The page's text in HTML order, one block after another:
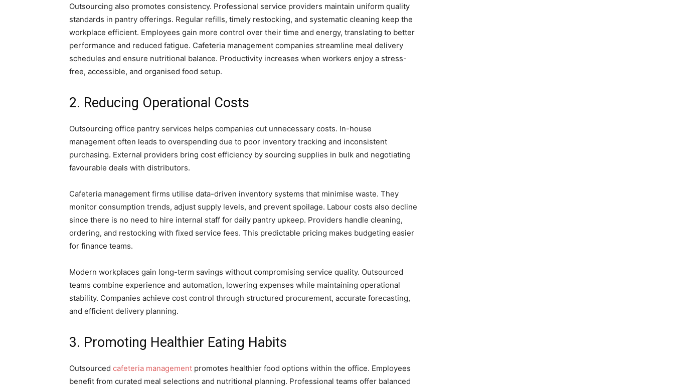
Outsourcing also promotes consistency. Professional service providers maintain uniform quality
standards in pantry offerings. Regular refills, timely restocking, and systematic cleaning keep the
workplace efficient. Employees gain more control over their time and energy, translating to better
performance and reduced fatigue. Cafeteria management companies streamline meal delivery
schedules and ensure nutritional balance. Productivity increases when workers enjoy a stress-
free, accessible, and organised food setup.
2. Reducing Operational Costs
Outsourcing office pantry services helps companies cut unnecessary costs. In-house
management often leads to overspending due to poor inventory tracking and inconsistent
purchasing. External providers bring cost efficiency by sourcing supplies in bulk and negotiating
favourable deals with distributors.
Cafeteria management firms utilise data-driven inventory systems that minimise waste. They
monitor consumption trends, adjust supply levels, and prevent spoilage. Labour costs also decline
since there is no need to hire internal staff for daily pantry upkeep. Providers handle cleaning,
ordering, and restocking with fixed service fees. This predictable pricing makes budgeting easier
for finance teams.
Modern workplaces gain long-term savings without compromising service quality. Outsourced
teams combine experience and automation, lowering expenses while maintaining operational
stability. Companies achieve cost control through structured procurement, accurate forecasting,
and efficient delivery planning.
3. Promoting Healthier Eating Habits
Outsourced cafeteria management promotes healthier food options within the office. Employees
benefit from curated meal selections and nutritional planning. Professional teams offer balanced